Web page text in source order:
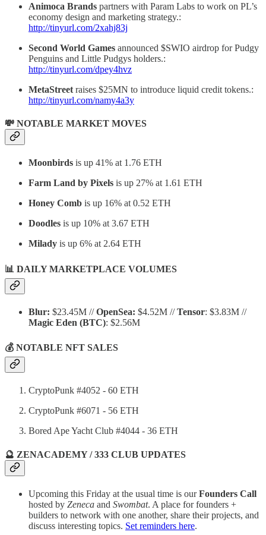
Animoca Brands partners with Param Labs to work on PL’s
economy design and marketing strategy.:
http://tinyurl.com/2xahj83j
Second World Games announced $SWIO airdrop for Pudgy
Penguins and Little Pudgys holders.:
http://tinyurl.com/dpey4hvz
MetaStreet raises $25MN to introduce liquid credit tokens.:
http://tinyurl.com/namy4a3y
💸 NOTABLE MARKET MOVES
Moonbirds is up 41% at 1.76 ETH
Farm Land by Pixels is up 27% at 1.61 ETH
Honey Comb is up 16% at 0.52 ETH
Doodles is up 10% at 3.67 ETH
Milady is up 6% at 2.64 ETH
📊 DAILY MARKETPLACE VOLUMES
Blur: $23.45M //OpenSea: $4.52M //Tensor: $3.83M //
Magic Eden (BTC): $2.56M
💰 NOTABLE NFT SALES
CryptoPunk #4052 - 60 ETH
CryptoPunk #6071 - 56 ETH
Bored Ape Yacht Club #4044 - 36 ETH
🔮 ZENACADEMY / 333 CLUB UPDATES
Upcoming this Friday at the usual time is ourFounders Call
hosted by Zeneca and Swombat. A place for founders +
builders to network with one another, share their projects, and
discuss interesting topics. Set reminders here.